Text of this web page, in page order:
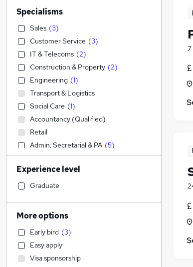
7
Specialisms
Sales (3)
Customer Service (3)
IT & Telecoms (2)
Construction & Property (2)
Engineering (1)
Transport & Logistics
Social Care (1)
Accountancy (Qualified)
Retail
Admin, Secretarial & PA (5)
Financial Services (5)
Legal
Accountancy
Health & Medicine
Education
Human Resources
General Insurance
Hospitality & Catering
Experience level
Graduate
More options
Early bird (3)
Easy apply
Visa sponsorship